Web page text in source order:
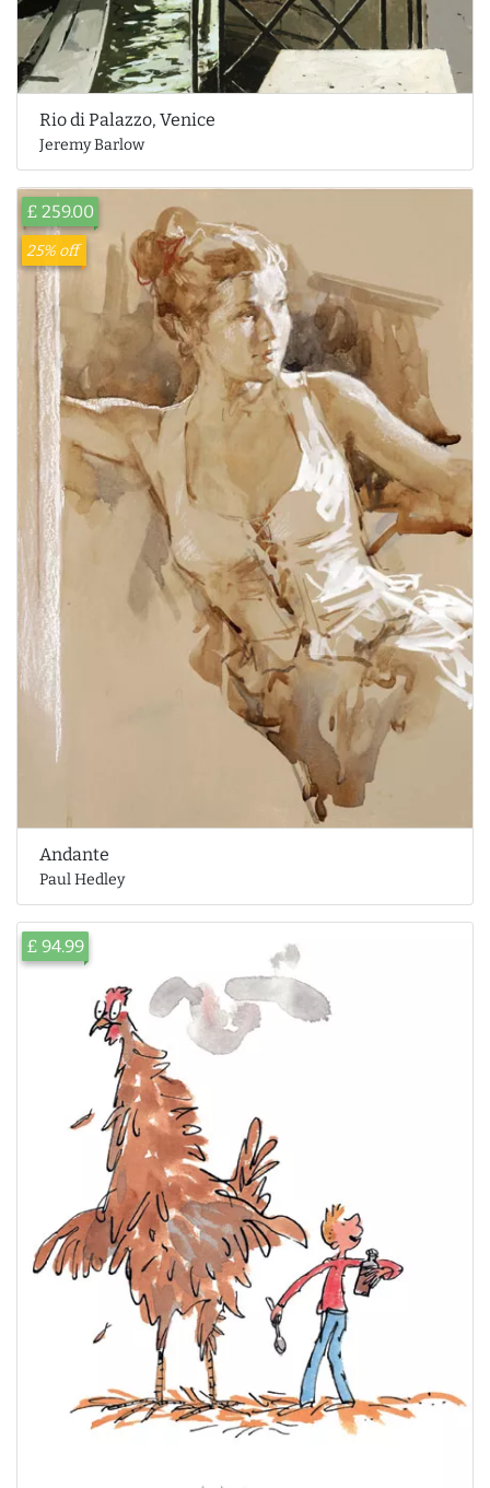
Rio di Palazzo, Venice
Jeremy Barlow
£ 259.00
25% off
Andante
Paul Hedley
£ 94.99